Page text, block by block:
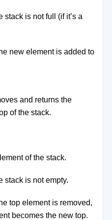
stack is not full (if it’s a
new element is added to
and returns the
of the stack.
of the stack.
stack is not empty.
top element is removed,
becomes the new top.